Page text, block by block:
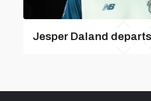
Jesper Daland